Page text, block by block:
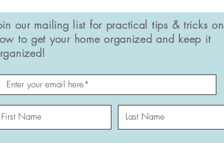
our mailing list for practical tips & tricks on
to get your home organized and keep it